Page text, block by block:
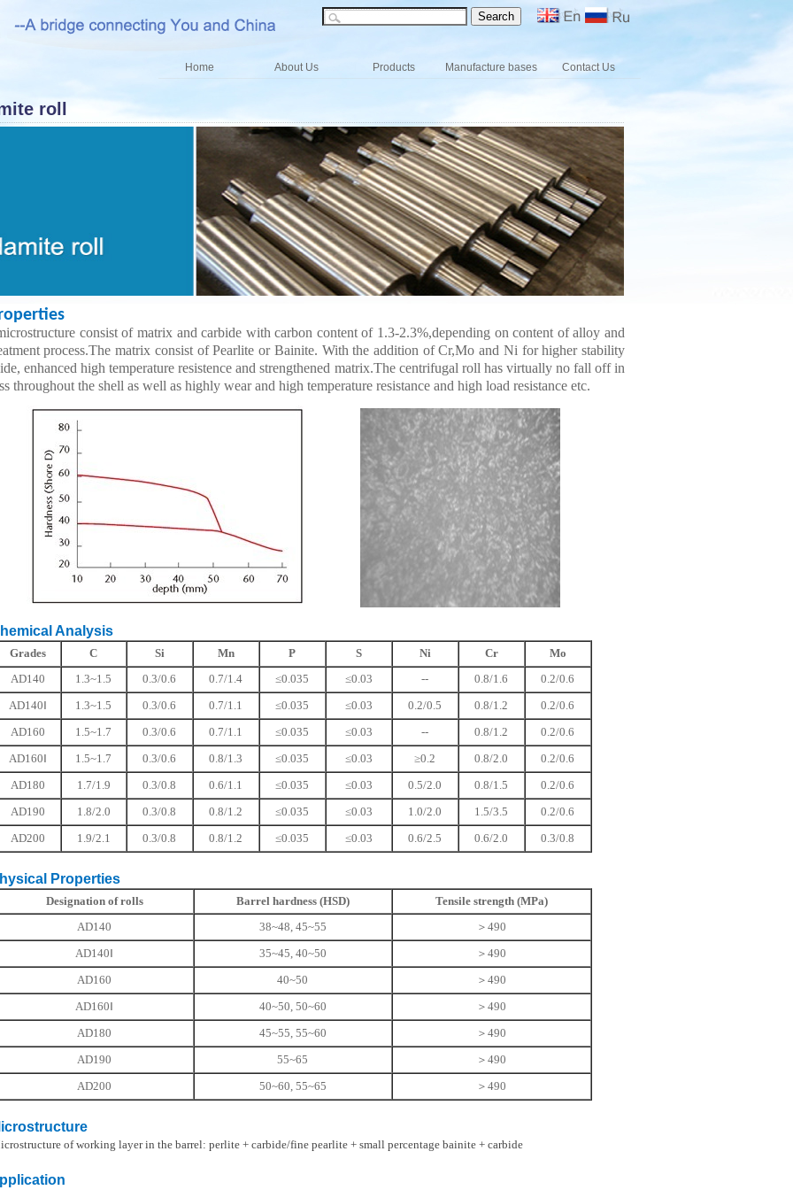
Home About Us Products Manufacture bases Contact Us
roll
consist of matrix and carbide with carbon content of 1.3-2.3%,depending on content of alloy and
process.The matrix consist of Pearlite or Bainite. With the addition of Cr,Mo and Ni for higher stability
enhanced high temperature resistence and strengthened matrix.The centrifugal roll has virtually no fall off in
throughout the shell as well as highly wear and high temperature resistance and high load resistance etc.
Analysis
Grades C Si Mn P S Ni Cr
Mo
AD140
1.3~1.5 0.3/0.6 0.7/1.4 ≤0.035 ≤0.03 -- 0.8/1.6
0.2/0.6
AD140Ⅰ
1.3~1.5 0.3/0.6 0.7/1.1 ≤0.035 ≤0.03 0.2/0.5 0.8/1.2
0.2/0.6
AD160
1.5~1.7 0.3/0.6 0.7/1.1 ≤0.035 ≤0.03 -- 0.8/1.2
0.2/0.6
AD160Ⅰ
1.5~1.7 0.3/0.6 0.8/1.3 ≤0.035 ≤0.03 ≥0.2 0.8/2.0
0.2/0.6
AD180
1.7/1.9 0.3/0.8 0.6/1.1 ≤0.035 ≤0.03 0.5/2.0 0.8/1.5
0.2/0.6
AD190
1.8/2.0 0.3/0.8 0.8/1.2 ≤0.035 ≤0.03 1.0/2.0 1.5/3.5
0.2/0.6
AD200
1.9/2.1 0.3/0.8 0.8/1.2 ≤0.035 ≤0.03 0.6/2.5 0.6/2.0 0.3/0.8
Properties
Designation of rolls Barrel hardness (HSD)
Tensile strength (MPa)
AD140
38~48, 45~55
＞490
AD140Ⅰ
35~45, 40~50
＞490
AD160
40~50
＞490
AD160Ⅰ
40~50, 50~60
＞490
AD180
45~55, 55~60
＞490
AD190
55~65
＞490
AD200
50~60, 55~65 ＞490
of working layer in the barrel: perlite + carbide/fine pearlite + small percentage bainite + carbide